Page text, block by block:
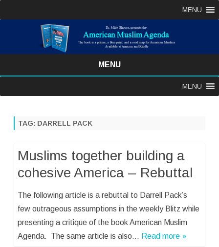
MENU
MENU
content
MENU
TAG: DARRELL PACK
Muslims together building a
cohesive America – Rebuttal
The following article is a rebuttal to Darrell Pack’s
few outrageous assumptions in the weekly Blitz while
presenting a critique of the book American Muslim
Agenda. The same article is also… Read more »